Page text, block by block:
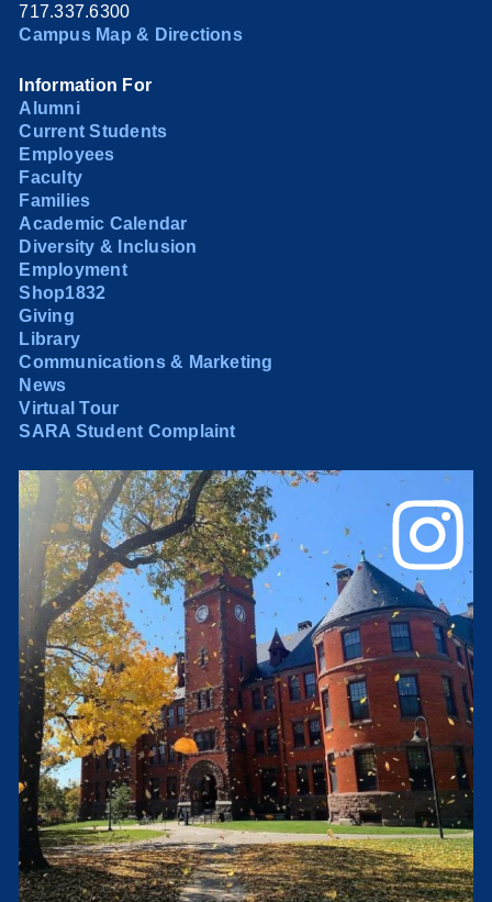
717.337.6300
Campus Map & Directions
Information For
Alumni
Current Students
Employees
Faculty
Families
Academic Calendar
Diversity & Inclusion
Employment
Shop1832
Giving
Library
Communications & Marketing
News
Virtual Tour
SARA Student Complaint